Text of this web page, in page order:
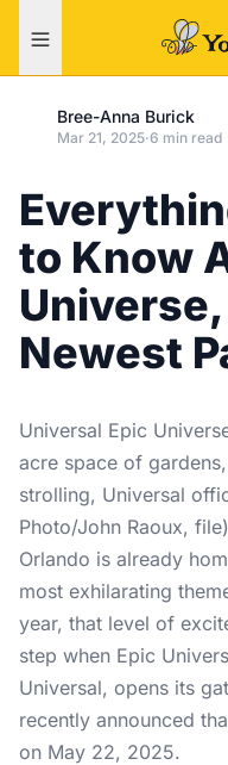
Bree-Anna Burick
Mar 21, 2025·6 min read
to Know
Newest
Universal Epic
acre space of
strolling, Universal
Photo/John Raoux, file)
Orlando is already
most exhilarating
year, that level of
step when Epic
Universal, opens its
recently announced
on May 22, 2025.